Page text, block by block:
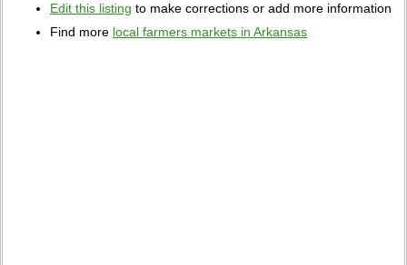
Edit this listing to make corrections or add more information
Find more local farmers markets in Arkansas